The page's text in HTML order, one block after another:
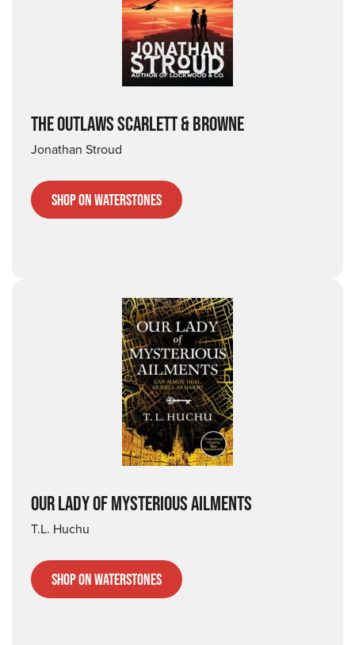
THE OUTLAWS SCARLETT & BROWNE
Jonathan Stroud
Shop on Waterstones
OUR LADY OF MYSTERIOUS AILMENTS
T.L. Huchu
Shop on Waterstones